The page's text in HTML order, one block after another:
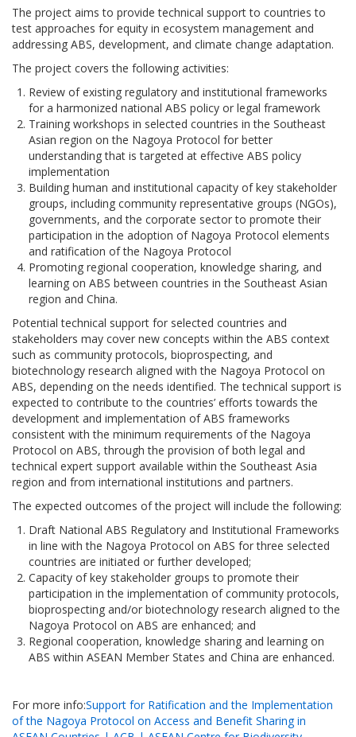
The project aims to provide technical support to countries to
test approaches for equity in ecosystem management and
addressing ABS, development, and climate change adaptation.
The project covers the following activities:
Review of existing regulatory and institutional frameworks
for a harmonized national ABS policy or legal framework
Training workshops in selected countries in the Southeast
Asian region on the Nagoya Protocol for better
understanding that is targeted at effective ABS policy
implementation
Building human and institutional capacity of key stakeholder
groups, including community representative groups (NGOs),
governments, and the corporate sector to promote their
participation in the adoption of Nagoya Protocol elements
and ratification of the Nagoya Protocol
Promoting regional cooperation, knowledge sharing, and
learning on ABS between countries in the Southeast Asian
region and China.
Potential technical support for selected countries and
stakeholders may cover new concepts within the ABS context
such as community protocols, bioprospecting, and
biotechnology research aligned with the Nagoya Protocol on
ABS, depending on the needs identified. The technical support is
expected to contribute to the countries’ efforts towards the
development and implementation of ABS frameworks
consistent with the minimum requirements of the Nagoya
Protocol on ABS, through the provision of both legal and
technical expert support available within the Southeast Asia
region and from international institutions and partners.
The expected outcomes of the project will include the following:
Draft National ABS Regulatory and Institutional Frameworks
in line with the Nagoya Protocol on ABS for three selected
countries are initiated or further developed;
Capacity of key stakeholder groups to promote their
participation in the implementation of community protocols,
bioprospecting and/or biotechnology research aligned to the
Nagoya Protocol on ABS are enhanced; and
Regional cooperation, knowledge sharing and learning on
ABS within ASEAN Member States and China are enhanced.
For more info:Support for Ratification and the Implementation
of the Nagoya Protocol on Access and Benefit Sharing in